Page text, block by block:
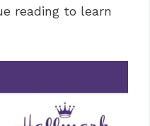
reading to learn